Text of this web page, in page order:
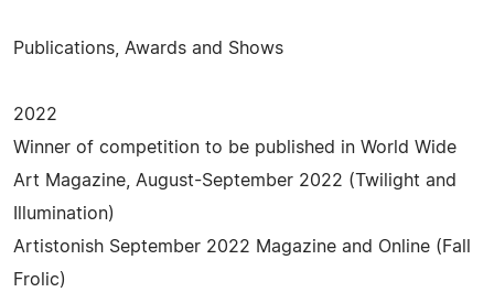
Publications, Awards and Shows
2022
Winner of competition to be published in World Wide
Art Magazine, August-September 2022 (Twilight and
Illumination)
Artistonish September 2022 Magazine and Online (Fall
Frolic)